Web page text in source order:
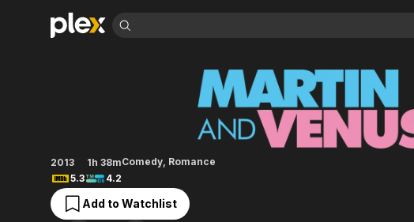
Learn More
Free Movies & TV Shows
Categories
Action
Animation
Comedy
Documentary
Drama
Channel
ION Plus
The First 48 by A&E
Categories
Bingeworthy
Movies
True Crime
Reality
Martin and Venuse
2013 1h 38mComedy, Romance
5.3
4.2
Add to Watchlist